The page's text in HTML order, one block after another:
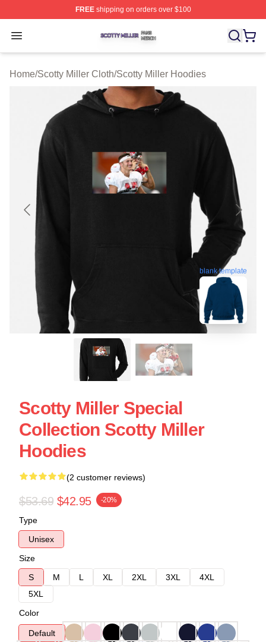
FREEshipping on orders over $100
Open menu
Scotty Miller Shop ⚡️ Officially Licensed Scotty Miller
Home/Scotty Miller Cloth/Scotty Miller Hoodies
blank template
Scotty Miller Special
Collection Scotty Miller
Hoodies
(2 customer reviews)
$53.69 $42.95 -20%
Type
Unisex
Size
S
M L XL 2XL 3XL
4XL
5XL
Color
Default